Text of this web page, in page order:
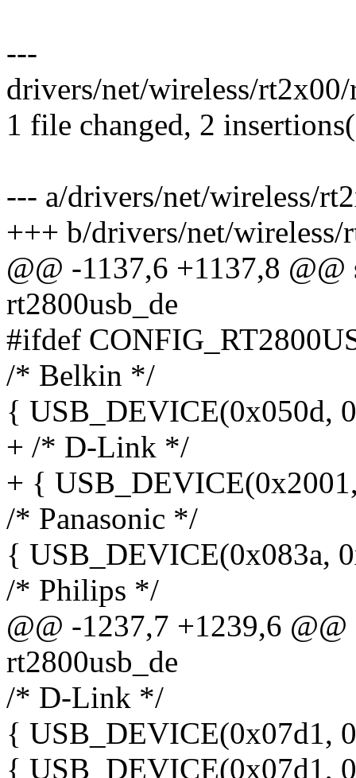
---
drivers/net/wireless/
1 file changed, 2
--- a/drivers/net/wireless/
+++ b/drivers/net/
@@ -1137,6 +1137,8
rt2800usb_de
#ifdef
/* Belkin */
{ USB_DEVICE(0x050d,
+ /* D-Link */
+ {
/* Panasonic */
{ USB_DEVICE(0x083a,
/* Philips */
@@ -1237,7 +1239,6
rt2800usb_de
/* D-Link */
{ USB_DEVICE(0x07d1,
{ USB_DEVICE(0x07d1,